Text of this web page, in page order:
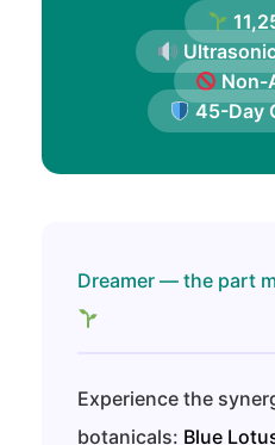
Non-
45-Day
Dreamer — the part
Experience the
botanicals: Blue